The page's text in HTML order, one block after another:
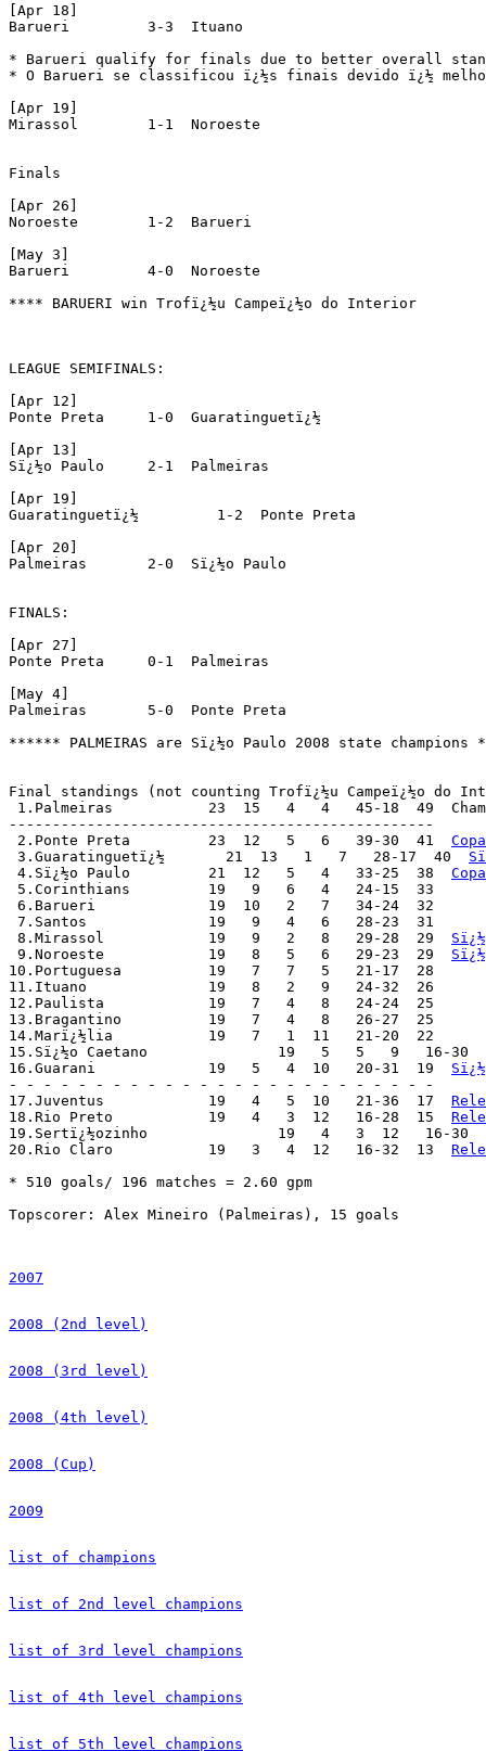
[Apr 18]
Barueri 	3-3  Ituano
* Barueri qualify for finals due to better overall
* O Barueri se classificou ï¿½s finais devido ï¿½ melhor
[Apr 19]
Mirassol 	1-1  Noroeste
Finals
[Apr 26]
Noroeste	1-2  Barueri
[May 3]
Barueri		4-0  Noroeste
**** BARUERI win Trofï¿½u Campeï¿½o do Interior
LEAGUE SEMIFINALS:
[Apr 12]
Ponte Preta	1-0  Guaratinguetï¿½
[Apr 13]
Sï¿½o Paulo 	2-1  Palmeiras
[Apr 19]
Guaratinguetï¿½ 	1-2  Ponte Preta
[Apr 20]
Palmeiras 	2-0  Sï¿½o Paulo
FINALS:
[Apr 27]
Ponte Preta	0-1  Palmeiras
[May 4]
Palmeiras 	5-0  Ponte Preta
****** PALMEIRAS are Sï¿½o Paulo 2008 state champions
Final standings (not counting Trofï¿½u Campeï¿½o do
1.Palmeiras	       23  15   4   4   45-18  49
-------------------------------------------------
2.Ponte Preta	       23  12   5   6   39-30  41
3.Guaratinguetï¿½       21  13   1   7   28-17  40
4.Sï¿½o Paulo	       21  12   5   4   33-25  38
5.Corinthians	       19   9   6   4   24-15  33
6.Barueri	       19  10   2   7   34-24  32
7.Santos	       19   9   4   6   28-23  31
8.Mirassol	       19   9   2   8   29-28  29
9.Noroeste	       19   8   5   6   29-23  29
10.Portuguesa	       19   7   7   5   21-17  28
11.Ituano	       19   8   2   9   24-32  26
12.Paulista	       19   7   4   8   24-24  25
13.Bragantino	       19   7   4   8   26-27  25
14.Marï¿½lia	       19   7   1  11   21-20  22
15.Sï¿½o Caetano	       19   5   5   9   16-30  20
16.Guarani	       19   5   4  10   20-31  19
- - - - - - - - - - - - - - - - - - - - - - - - -
17.Juventus	       19   4   5  10   21-36  17
18.Rio Preto	       19   4   3  12   16-28  15
19.Sertï¿½ozinho	       19   4   3  12   16-
20.Rio Claro	       19   3   4  12   16-32  13
* 510 goals/ 196 matches = 2.60 gpm
Topscorer: Alex Mineiro (Palmeiras), 15 goals
2007
2008 (2nd level)
2008 (3rd level)
2008 (4th level)
2008 (Cup)
2009
list of champions
list of 2nd level champions
list of 3rd level champions
list of 4th level champions
list of 5th level champions